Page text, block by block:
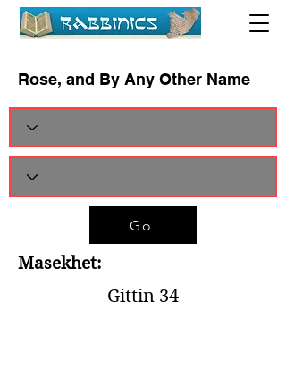
Rose, and By Any Other Name
Go
Masekhet:
Gittin 34